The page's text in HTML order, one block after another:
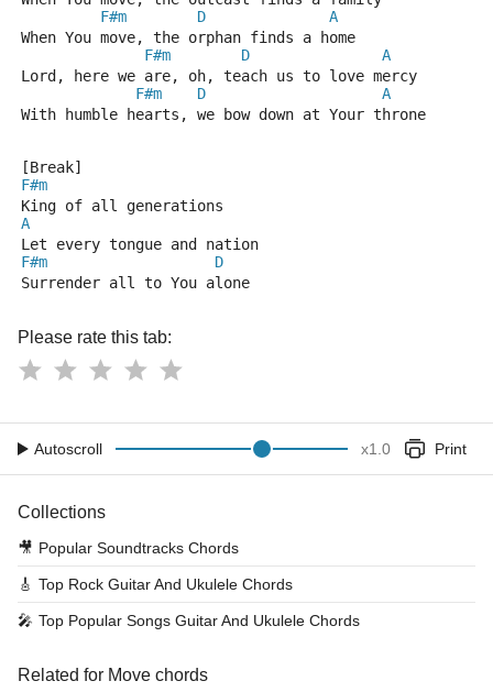
F#m
D
A
When You move, the orphan finds a home
F#m
D
A
Lord, here we are, oh, teach us to love mercy
F#m
D
A
With humble hearts, we bow down at Your throne
[Break]
F#m
King of all generations
A
Let every tongue and nation
F#m
D
Surrender all to You alone
Please rate this tab:
Autoscroll x1.0 Print
Collections
🎥 Popular Soundtracks Chords
🎸 Top Rock Guitar And Ukulele Chords
🎤 Top Popular Songs Guitar And Ukulele Chords
Related for Move chords